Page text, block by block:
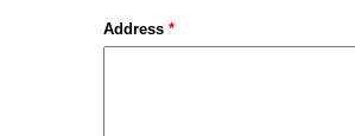
Address *